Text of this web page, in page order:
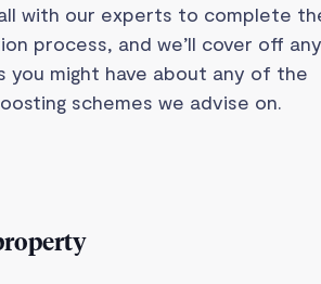
with our experts to complete
process, and we’ll cover off any
you might have about any of the
schemes we advise on.